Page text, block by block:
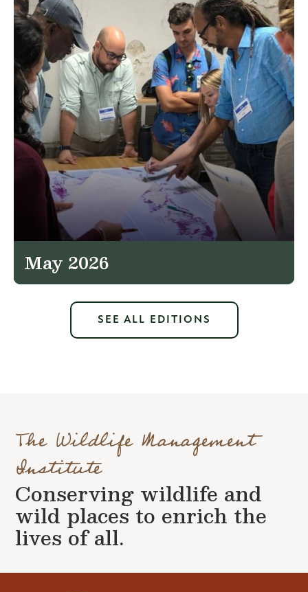
May 2026
SEE ALL EDITIONS
The Wildlife Management
Institute
Conserving wildlife and
wild places to enrich the
lives of all.